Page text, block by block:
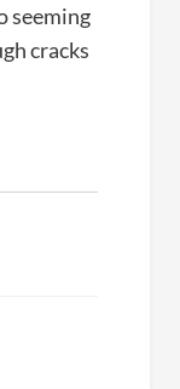
seeming
cracks